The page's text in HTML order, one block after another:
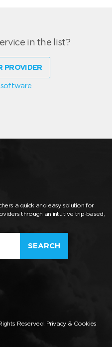
in the list?
PROVIDER
a quick and easy solution for
through an intuitive trip-based,
SEARCH
Reserved. Privacy & Cookies